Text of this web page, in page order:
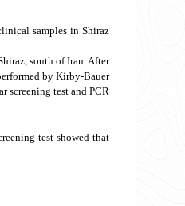
samples in Shiraz
south of Iran. After
by Kirby-Bauer
screening test and PCR
test showed that